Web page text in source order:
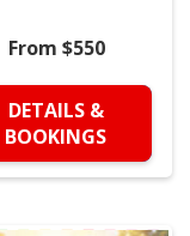
From $550
DETAILS &
BOOKINGS